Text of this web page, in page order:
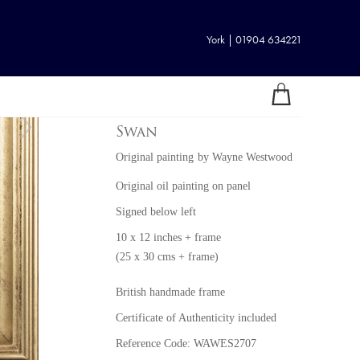
York | 01904 634221
Swan
Original painting by Wayne Westwood
Original oil painting on panel
Signed below left
10 x 12 inches + frame
(25 x 30 cms + frame)
British handmade frame
Certificate of Authenticity included
Reference Code: WAWES2707